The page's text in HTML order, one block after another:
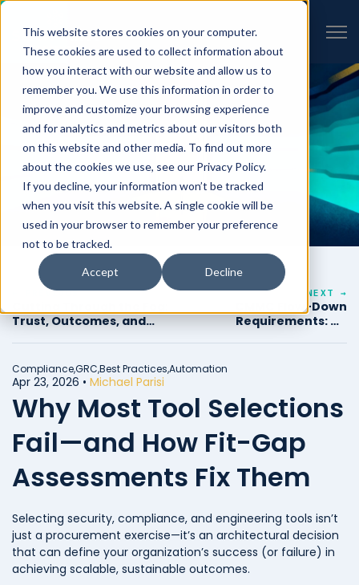
This website stores cookies on your computer.
These cookies are used to collect information about
how you interact with our website and allow us to
remember you. We use this information in order to
improve and customize your browsing experience
and for analytics and metrics about our visitors both
on this website and other media. To find out more
about the cookies we use, see our Privacy Policy.
If you decline, your information won’t be tracked
when you visit this website. A single cookie will be
used in your browser to remember your preference
not to be tracked.
Accept Decline
← PREVIOUS
Trust, Outcomes, and
NEXT →
CMMC Flow-Down
Requirements: An
Compliance,GRC,Best Practices,Automation
Apr 23, 2026 • Michael Parisi
Why Most Tool Selections
Fail—and How Fit-Gap
Assessments Fix Them
Selecting security, compliance, and engineering tools isn’t
just a procurement exercise—it’s an architectural decision
that can define your organization’s success (or failure) in
achieving scalable, sustainable outcomes.